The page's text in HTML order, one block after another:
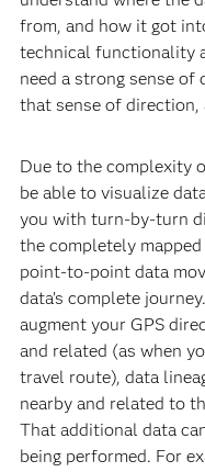
from, and how it got
technical functionality
need a strong sense of
that sense of direction,
Due to the complexity
be able to visualize
you with turn-by-turn
the completely
point-to-point data
data’s complete
augment your GPS
and related (as when
travel route), data
nearby and related to
That additional data
being performed. For